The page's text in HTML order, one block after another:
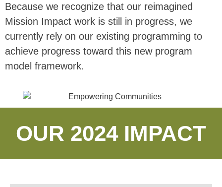
Because we recognize that our reimagined
Mission Impact work is still in progress, we
currently rely on our existing programming to
achieve progress toward this new program
model framework.
OUR 2024 IMPACT